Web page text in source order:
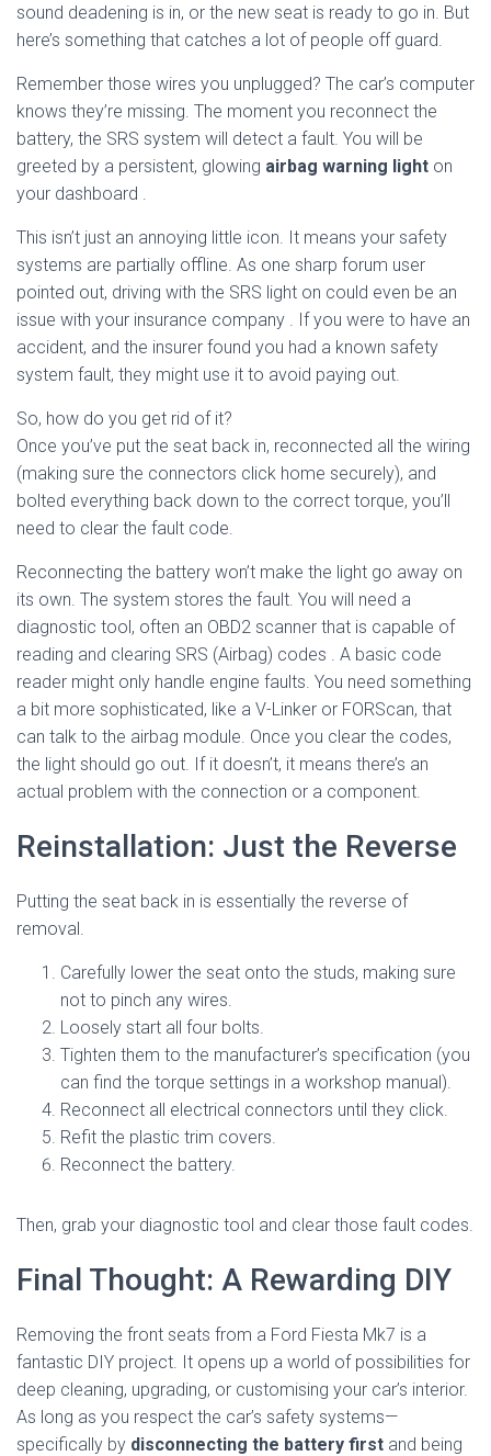
sound deadening is in, or the new seat is ready to go in. But
here’s something that catches a lot of people off guard.
Remember those wires you unplugged? The car’s computer
knows they’re missing. The moment you reconnect the
battery, the SRS system will detect a fault. You will be
greeted by a persistent, glowing airbag warning light on
your dashboard .
This isn’t just an annoying little icon. It means your safety
systems are partially offline. As one sharp forum user
pointed out, driving with the SRS light on could even be an
issue with your insurance company . If you were to have an
accident, and the insurer found you had a known safety
system fault, they might use it to avoid paying out.
So, how do you get rid of it?
Once you’ve put the seat back in, reconnected all the wiring
(making sure the connectors click home securely), and
bolted everything back down to the correct torque, you’ll
need to clear the fault code.
Reconnecting the battery won’t make the light go away on
its own. The system stores the fault. You will need a
diagnostic tool, often an OBD2 scanner that is capable of
reading and clearing SRS (Airbag) codes . A basic code
reader might only handle engine faults. You need something
a bit more sophisticated, like a V-Linker or FORScan, that
can talk to the airbag module. Once you clear the codes,
the light should go out. If it doesn’t, it means there’s an
actual problem with the connection or a component.
Reinstallation: Just the Reverse
Putting the seat back in is essentially the reverse of
removal.
Carefully lower the seat onto the studs, making sure
not to pinch any wires.
Loosely start all four bolts.
Tighten them to the manufacturer’s specification (you
can find the torque settings in a workshop manual).
Reconnect all electrical connectors until they click.
Refit the plastic trim covers.
Reconnect the battery.
Then, grab your diagnostic tool and clear those fault codes.
Final Thought: A Rewarding DIY
Removing the front seats from a Ford Fiesta Mk7 is a
fantastic DIY project. It opens up a world of possibilities for
deep cleaning, upgrading, or customising your car’s interior.
As long as you respect the car’s safety systems—
specifically by disconnecting the battery first and being